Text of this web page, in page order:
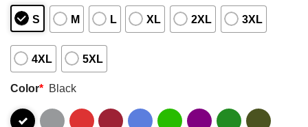
S M L XL 2XL 3XL
4XL 5XL
Color* Black